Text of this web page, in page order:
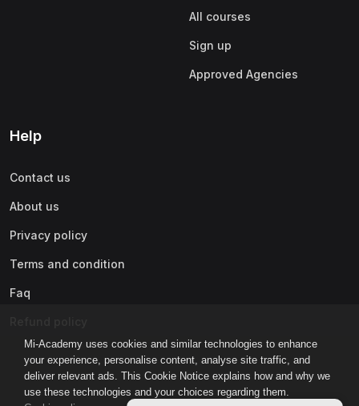
Mi-Academy uses cookies and similar technologies to enhance
your experience, personalise content, analyse site traffic, and
deliver relevant ads. This Cookie Notice explains how and why we
use these technologies and your choices regarding them.
All courses
Sign up
Approved Agencies
Help
Contact us
About us
Privacy policy
Terms and condition
Faq